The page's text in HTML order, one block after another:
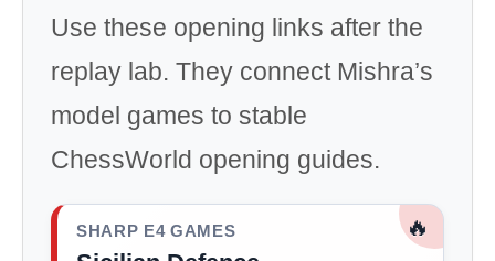
Use these opening links after the
replay lab. They connect Mishra’s
model games to stable
ChessWorld opening guides.
🔥
SHARP E4 GAMES